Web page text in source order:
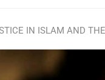
IN ISLAM AND